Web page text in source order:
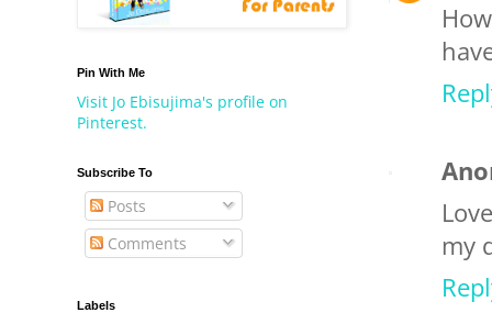
my
Pin With Me
Visit Jo Ebisujima's profile on
Pinterest.
Subscribe To
Posts
Comments
Labels